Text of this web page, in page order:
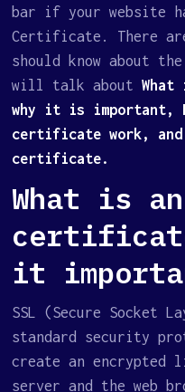
bar if your website
Certificate. There
should know about
will talk about
why it is important,
certificate work, and
certificate.
What is an
it
SSL (Secure Socket
standard security
create an encrypted
server and the web